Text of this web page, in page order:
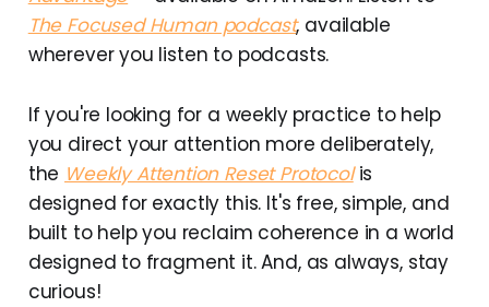
The Focused Human podcast, available
wherever you listen to podcasts.
If you're looking for a weekly practice to help
you direct your attention more deliberately,
the Weekly Attention Reset Protocolis
designed for exactly this. It's free, simple, and
built to help you reclaim coherence in a world
designed to fragment it. And, as always, stay
curious!